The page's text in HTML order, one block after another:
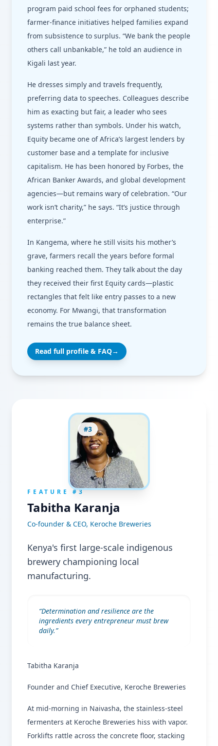
program paid school fees for orphaned students;
farmer-finance initiatives helped families expand
from subsistence to surplus. “We bank the people
others call unbankable,” he told an audience in
Kigali last year.
He dresses simply and travels frequently,
preferring data to speeches. Colleagues describe
him as exacting but fair, a leader who sees
systems rather than symbols. Under his watch,
Equity became one of Africa’s largest lenders by
customer base and a template for inclusive
capitalism. He has been honored by Forbes, the
African Banker Awards, and global development
agencies—but remains wary of celebration. “Our
work isn’t charity,” he says. “It’s justice through
enterprise.”
In Kangema, where he still visits his mother’s
grave, farmers recall the years before formal
banking reached them. They talk about the day
they received their first Equity cards—plastic
rectangles that felt like entry passes to a new
economy. For Mwangi, that transformation
remains the true balance sheet.
Read full profile & FAQ→
#3
FEATURE #3
Tabitha Karanja
Co-founder & CEO, Keroche Breweries
Kenya's first large-scale indigenous
brewery championing local
manufacturing.
“Determination and resilience are the
ingredients every entrepreneur must brew
daily.”
Tabitha Karanja
Founder and Chief Executive, Keroche Breweries
At mid-morning in Naivasha, the stainless-steel
fermenters at Keroche Breweries hiss with vapor.
Forklifts rattle across the concrete floor, stacking